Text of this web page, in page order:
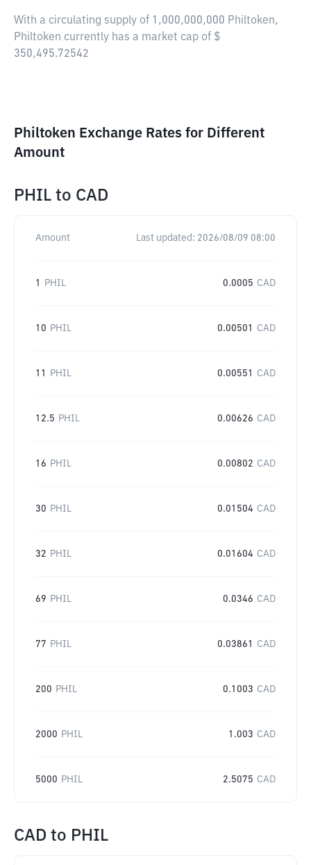
With a circulating supply of 1,000,000,000 Philtoken,
Philtoken currently has a market cap of $
350,495.72542
Philtoken Exchange Rates for Different
Amount
PHIL to CAD
Amount Last updated: 2026/08/09 08:00
1 PHIL 0.0005 CAD
10 PHIL 0.00501 CAD
11 PHIL 0.00551 CAD
12.5 PHIL 0.00626 CAD
16 PHIL 0.00802 CAD
30 PHIL 0.01504 CAD
32 PHIL 0.01604 CAD
69 PHIL 0.0346 CAD
77 PHIL 0.03861 CAD
200 PHIL 0.1003 CAD
2000 PHIL 1.003 CAD
5000 PHIL 2.5075 CAD
CAD to PHIL